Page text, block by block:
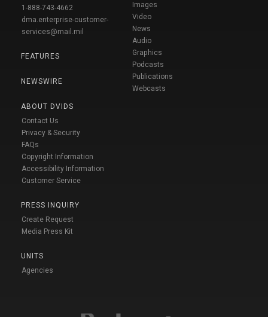
1-888-743-4662
dma.enterprise-customer-
services@mail.mil
FEATURES
NEWSWIRE
ABOUT DVIDS
Contact Us
Privacy & Security
FAQs
Copyright Information
Accessibility Information
Customer Service
PRESS INQUIRY
Create Request
Media Press Kit
UNITS
Agencies
Images
Video
News
Audio
Graphics
Podcasts
Publications
Webcasts